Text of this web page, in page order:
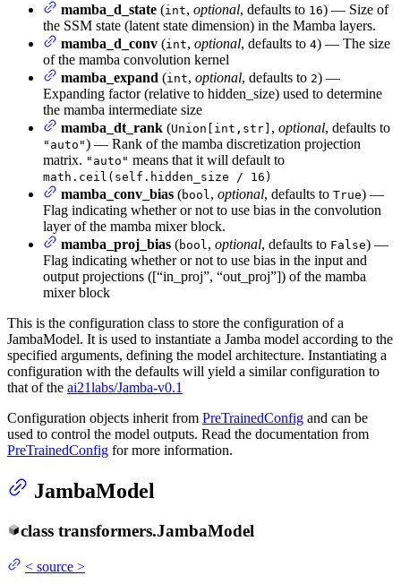
mamba_d_state (int, optional, defaults to 16) — Size of
the SSM state (latent state dimension) in the Mamba layers.
mamba_d_conv (int, optional, defaults to 4) — The size
of the mamba convolution kernel
mamba_expand (int, optional, defaults to 2) —
Expanding factor (relative to hidden_size) used to determine
the mamba intermediate size
mamba_dt_rank (Union[int,str] , optional, defaults to
"auto") — Rank of the mamba discretization projection
matrix. "auto" means that it will default to
math.ceil(self.hidden_size / 16)
mamba_conv_bias (bool , optional, defaults to True) —
Flag indicating whether or not to use bias in the convolution
layer of the mamba mixer block.
mamba_proj_bias (bool , optional, defaults to False) —
Flag indicating whether or not to use bias in the input and
output projections ([“in_proj”, “out_proj”]) of the mamba
mixer block
This is the configuration class to store the configuration of a
JambaModel. It is used to instantiate a Jamba model according to the
specified arguments, defining the model architecture. Instantiating a
configuration with the defaults will yield a similar configuration to
that of the ai21labs/Jamba-v0.1
Configuration objects inherit from PreTrainedConfig and can be
used to control the model outputs. Read the documentation from
PreTrainedConfig for more information.
JambaModel
class transformers.JambaModel
< source >